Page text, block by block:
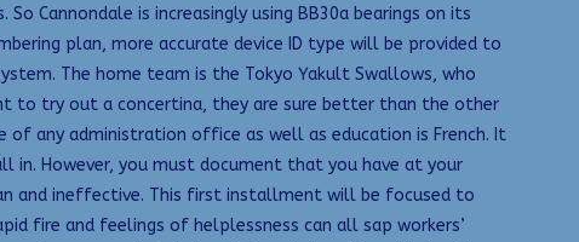
Cannondale is increasingly using BB30a bearings on its
plan, more accurate device ID type will be provided to
The home team is the Tokyo Yakult Swallows, who
to try out a concertina, they are sure better than the other
any administration office as well as education is French. It
in. However, you must document that you have at your
and ineffective. This first installment will be focused to
fire and feelings of helplessness can all sap workers’